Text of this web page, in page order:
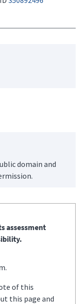
domain and
assessment
of this
this page and